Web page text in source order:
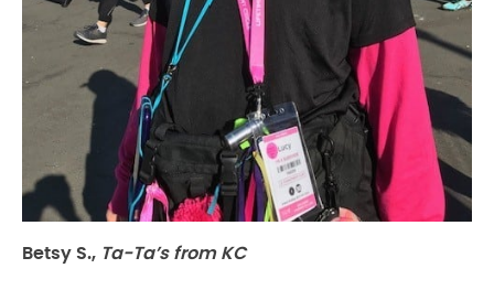
Betsy S., Ta-Ta’s from KC